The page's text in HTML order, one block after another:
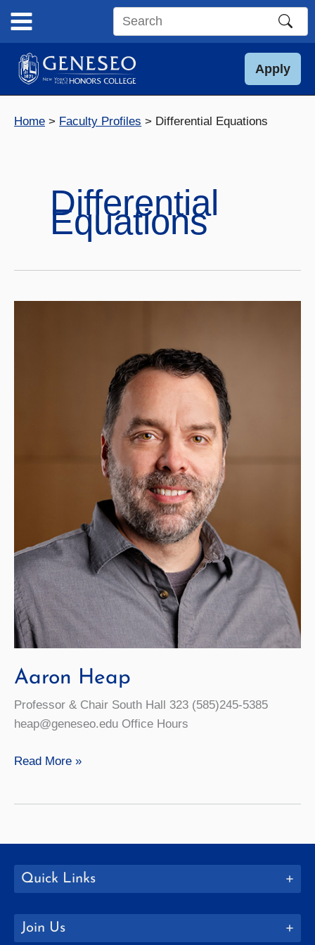
content
Search
site
Apply
Home Faculty Profiles Differential Equations
Differential
Equations
Aaron Heap
Professor & Chair South Hall 323 (585)245-5385
heap@geneseo.edu Office Hours
Aaron
Read More »
Quick Links
Join Us